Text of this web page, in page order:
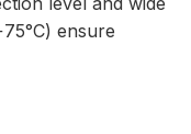
ensure